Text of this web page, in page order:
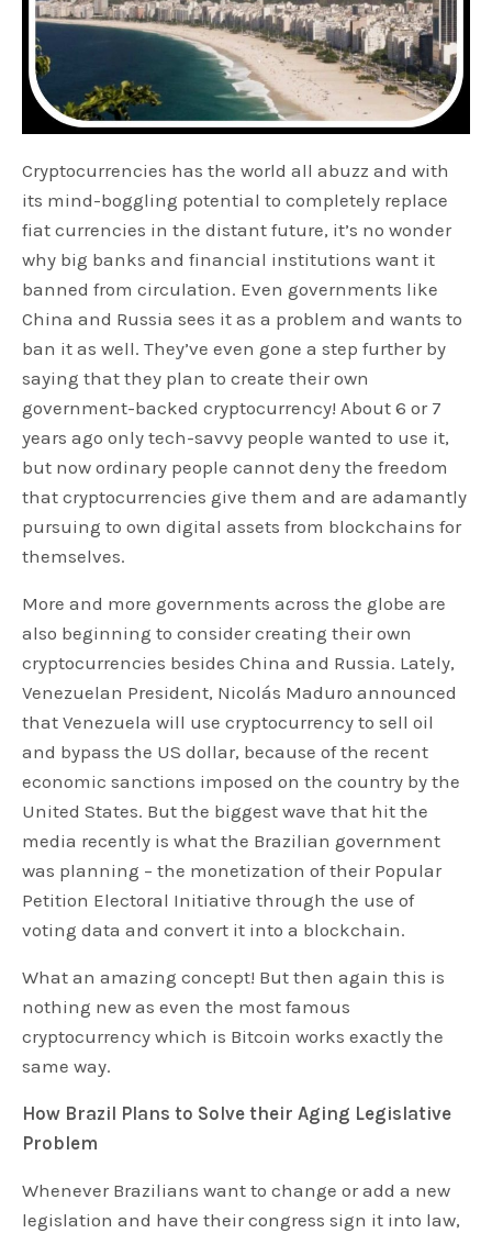
Cryptocurrencies has the world all abuzz and with
its mind-boggling potential to completely replace
fiat currencies in the distant future, it’s no wonder
why big banks and financial institutions want it
banned from circulation. Even governments like
China and Russia sees it as a problem and wants to
ban it as well. They’ve even gone a step further by
saying that they plan to create their own
government-backed cryptocurrency! About 6 or 7
years ago only tech-savvy people wanted to use it,
but now ordinary people cannot deny the freedom
that cryptocurrencies give them and are adamantly
pursuing to own digital assets from blockchains for
themselves.
More and more governments across the globe are
also beginning to consider creating their own
cryptocurrencies besides China and Russia. Lately,
Venezuelan President, Nicolás Maduro announced
that Venezuela will use cryptocurrency to sell oil
and bypass the US dollar, because of the recent
economic sanctions imposed on the country by the
United States. But the biggest wave that hit the
media recently is what the Brazilian government
was planning – the monetization of their Popular
Petition Electoral Initiative through the use of
voting data and convert it into a blockchain.
What an amazing concept! But then again this is
nothing new as even the most famous
cryptocurrency which is Bitcoin works exactly the
same way.
How Brazil Plans to Solve their Aging Legislative
Problem
Whenever Brazilians want to change or add a new
legislation and have their congress sign it into law,